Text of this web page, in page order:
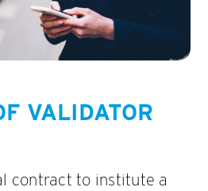
VALIDATOR
contract to institute a